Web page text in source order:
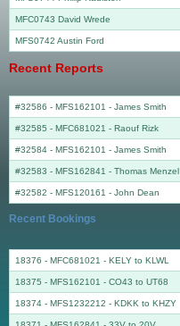
MFC0743 David Wrede
MFS0742 Austin Ford
Recent Reports
#32586 - MFS162101 - James Smith
#32585 - MFC681021 - Raouf Rizk
#32584 - MFS162101 - James Smith
#32583 - MFS162841 - Thomas Menzel
#32582 - MFS120161 - John Dean
Recent Bookings
18376 - MFC681021 - KELY to KLWL
18375 - MFS162101 - CO43 to UT68
18374 - MFS1232212 - KDKK to KHZY